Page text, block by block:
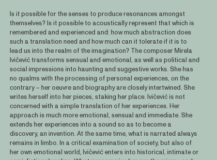
Is it possible for the senses to produce resonances amongst
themselves? Is it possible to acoustically represent that which is
remembered and experienced and: how much abstraction does
such a translation need and how much can it tolerate if it is to
lead us into the realm of the imagination? The composer Mirela
Ivičević transforms sensual and emotional, as well as political and
social impressions into haunting and suggestive works. She has
no qualms with the processing of personal experiences, on the
contrary – her oeuvre and biography are closely intertwined. She
writes herself into her pieces, staking her place. Ivičević is not
concerned with a simple translation of her experiences. Her
approach is much more emotional, sensual and immediate. She
extends her experiences into a sound so as to become a
discovery, an invention. At the same time, what is narrated always
remains in limbo. In a critical examination of society, but also of
her own emotional world, Ivičević enters into historical, intimate or